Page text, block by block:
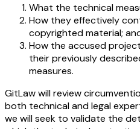
What the technical
How they effectively
copyrighted material;
How the accused
their previously
measures.
GitLaw will review
both technical and legal
we will seek to validate the